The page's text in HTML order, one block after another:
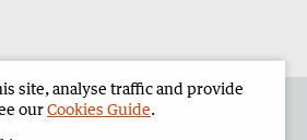
site, analyse traffic and provide
ourCookies Guide.